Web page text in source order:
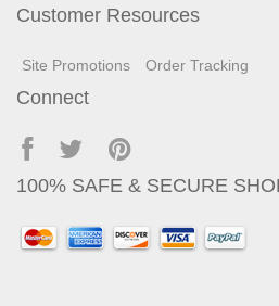
Customer Resources
Site Promotions Order Tracking
Connect
100% SAFE & SECURE